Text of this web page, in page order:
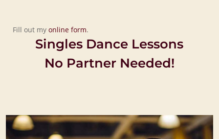
Fill out my online form.
Singles Dance Lessons
No Partner Needed!